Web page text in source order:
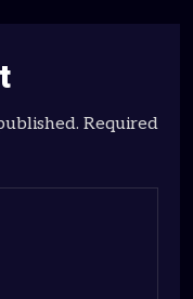
Required